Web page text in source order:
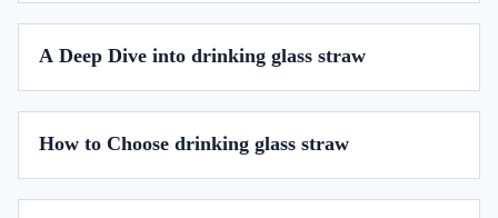
A Deep Dive into drinking glass straw
How to Choose drinking glass straw